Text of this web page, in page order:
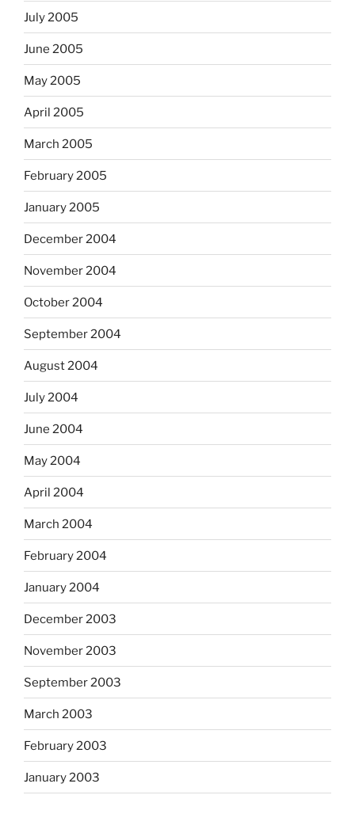
July 2005
June 2005
May 2005
April 2005
March 2005
February 2005
January 2005
December 2004
November 2004
October 2004
September 2004
August 2004
July 2004
June 2004
May 2004
April 2004
March 2004
February 2004
January 2004
December 2003
November 2003
September 2003
March 2003
February 2003
January 2003